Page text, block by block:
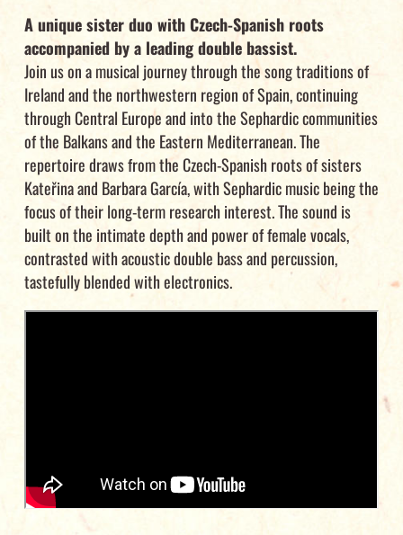
A unique sister duo with Czech-Spanish roots
accompanied by a leading double bassist.
Join us on a musical journey through the song traditions of
Ireland and the northwestern region of Spain, continuing
through Central Europe and into the Sephardic communities
of the Balkans and the Eastern Mediterranean. The
repertoire draws from the Czech-Spanish roots of sisters
Kateřina and Barbara García, with Sephardic music being the
focus of their long-term research interest. The sound is
built on the intimate depth and power of female vocals,
contrasted with acoustic double bass and percussion,
tastefully blended with electronics.